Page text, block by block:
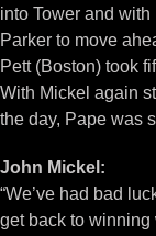
into Tower and
Parker to move
Pett (Boston) took
With Mickel again
the day, Pape was
John Mickel:
“We’ve had bad
get back to winning